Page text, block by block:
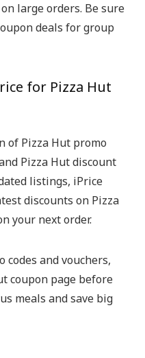
large orders. Be sure
deals for group
for Pizza Hut
of Pizza Hut promo
Pizza Hut discount
listings, iPrice
discounts on Pizza
your next order.
codes and vouchers,
coupon page before
meals and save big